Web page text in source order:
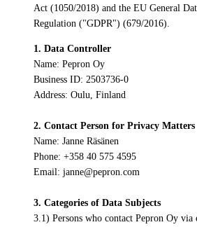
Act (1050/2018) and the EU General
Regulation ("GDPR") (679/2016).
1. Data Controller
Name: Pepron Oy
Business ID: 2503736-0
Address: Oulu, Finland
2. Contact Person for Privacy Matters
Name: Janne Räsänen
Phone: +358 40 575 4595
Email: janne@pepron.com
3. Categories of Data Subjects
3.1) Persons who contact Pepron Oy via